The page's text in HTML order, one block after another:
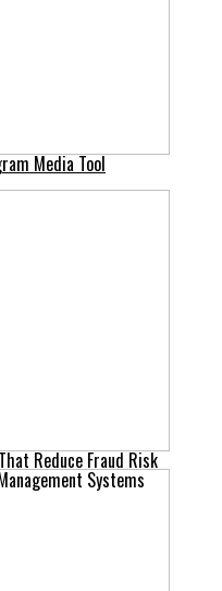
Media Tool
Reduce Fraud Risk